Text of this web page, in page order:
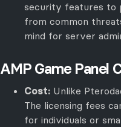
security features to
from common
mind for server
AMP Game Panel
Cost: Unlike
The licensing fees
for individuals or